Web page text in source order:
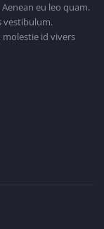
eu leo quam.
vestibulum.
id vivers